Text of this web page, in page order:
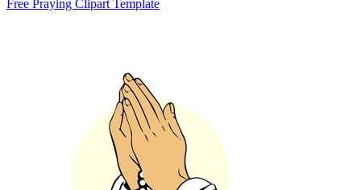
Free Praying Clipart Template